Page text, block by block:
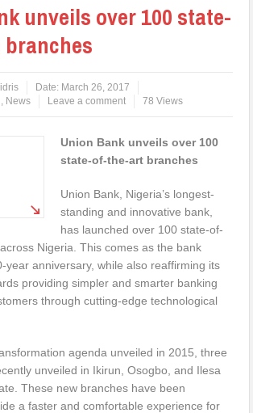
unveils over 100 state-
Date: March 26, 2017
, News Leave a comment 78 Views
Union Bank unveils over 100
state-of-the-art branches
Union Bank, Nigeria’s longest-
standing and innovative bank,
has launched over 100 state-of-
Nigeria. This comes as the bank
year anniversary, while also reaffirming its
providing simpler and smarter banking
through cutting-edge technological
agenda unveiled in 2015, three
unveiled in Ikirun, Osogbo, and Ilesa
These new branches have been
a faster and comfortable experience for